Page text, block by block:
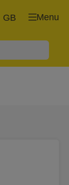
Menu
GB